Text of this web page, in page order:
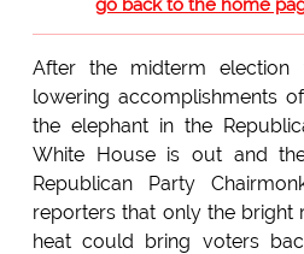
After the midterm
lowering accomplishments
the elephant in the
White House is out and
Republican Party
reporters that only the bright
heat could bring voters